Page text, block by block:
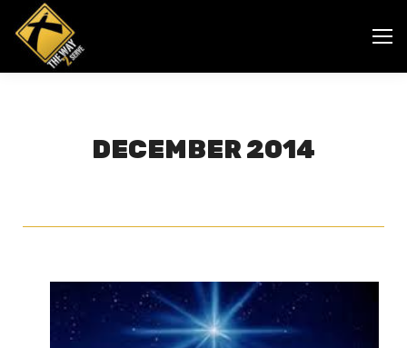
DECEMBER 2014